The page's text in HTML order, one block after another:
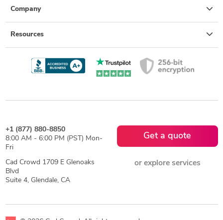
Company
Resources
+1 (877) 880-8850
8:00 AM - 6:00 PM (PST) Mon-
Fri
Cad Crowd 1709 E Glenoaks
Blvd
Suite 4, Glendale, CA
Get a quote
or explore services